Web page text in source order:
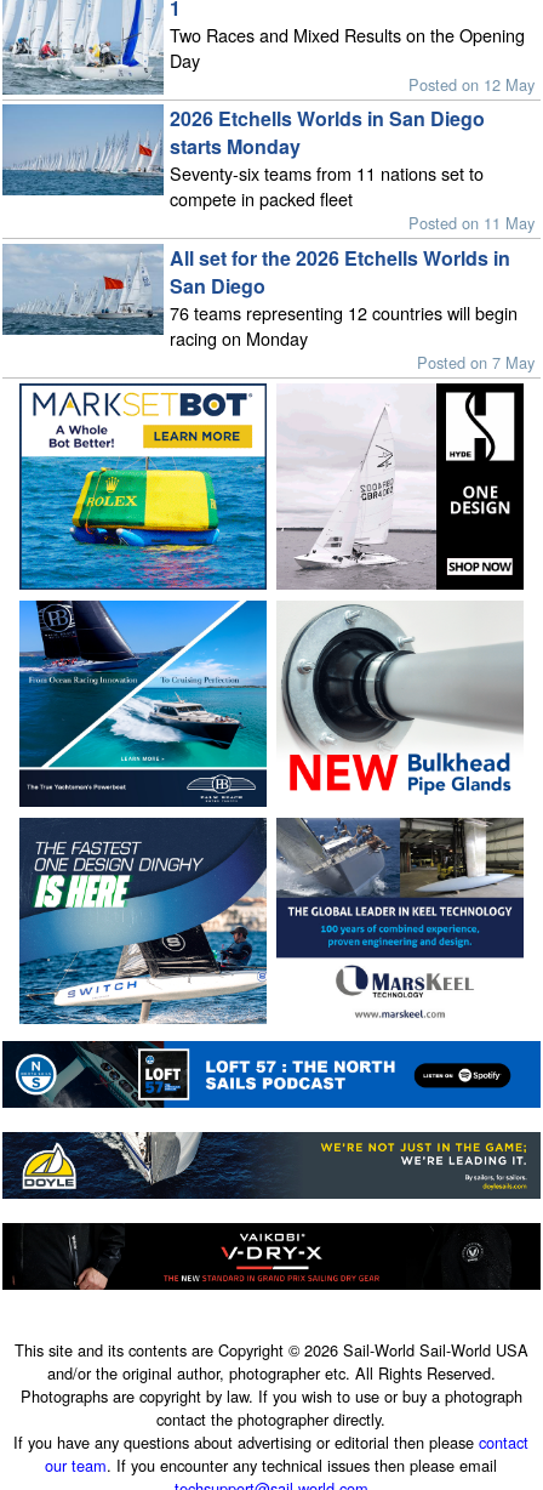
1
Two Races and Mixed Results on the Opening
Day
Posted on 12 May
2026 Etchells Worlds in San Diego
starts Monday
Seventy-six teams from 11 nations set to
compete in packed fleet
Posted on 11 May
All set for the 2026 Etchells Worlds in
San Diego
76 teams representing 12 countries will begin
racing on Monday
Posted on 7 May
This site and its contents are Copyright © 2026 Sail-World Sail-World USA
and/or the original author, photographer etc. All Rights Reserved.
Photographs are copyright by law. If you wish to use or buy a photograph
contact the photographer directly.
If you have any questions about advertising or editorial then pleasecontact
our team. If you encounter any technical issues then please email